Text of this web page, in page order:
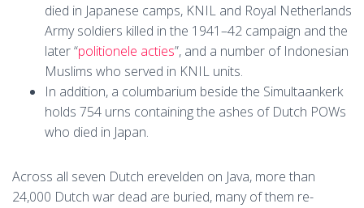
died in Japanese camps, KNIL and Royal Netherlands
Army soldiers killed in the 1941–42 campaign and the
later “politionele acties”, and a number of Indonesian
Muslims who served in KNIL units.
In addition, a columbarium beside the Simultaankerk
holds 754 urns containing the ashes of Dutch POWs
who died in Japan.
Across all seven Dutch erevelden on Java, more than
24,000 Dutch war dead are buried, many of them re-